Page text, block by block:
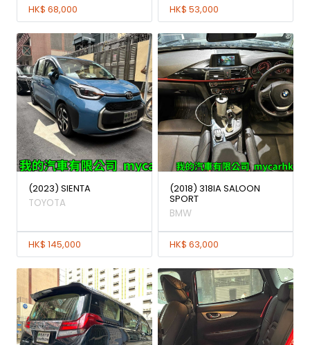
HK$ 68,000 HK$ 53,000
(2023) SIENTA
TOYOTA
HK$ 145,000
(2018) 318IA SALOON
SPORT
BMW
HK$ 63,000